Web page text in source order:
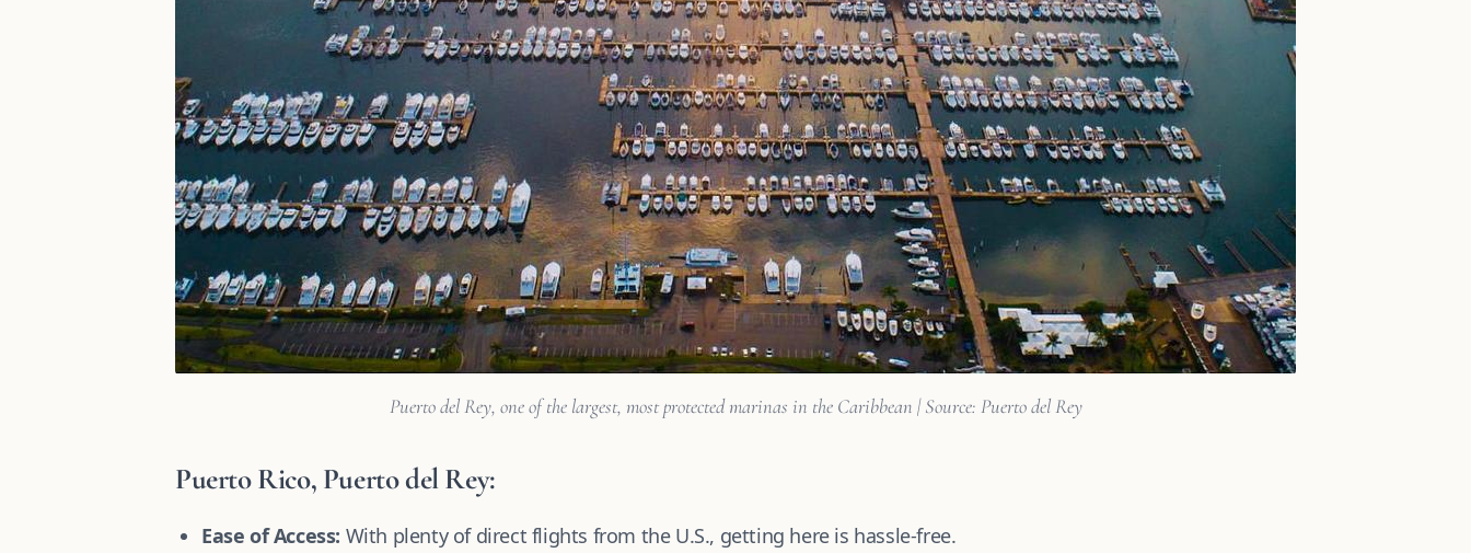
Puerto del Rey, one of the largest, most protected marinas in the Caribbean | Source: Puerto del Rey
Puerto Rico, Puerto del Rey:
Ease of Access: With plenty of direct flights from the U.S., getting here is hassle-free.